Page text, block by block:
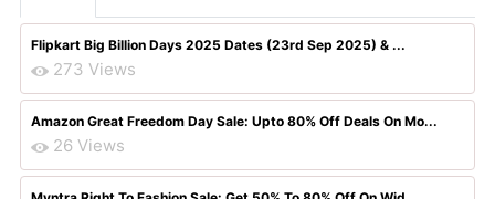
Flipkart Big Billion Days 2025 Dates (23rd Sep 2025) & ...
273 Views
Amazon Great Freedom Day Sale: Upto 80% Off Deals On Mo...
26 Views